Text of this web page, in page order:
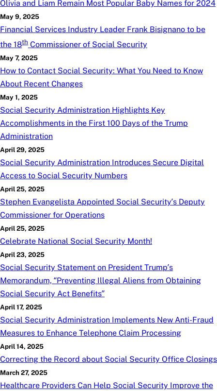
Olivia and Liam Remain Most Popular Baby Names for 2024
May 9, 2025
Financial Services Industry Leader Frank Bisignano to be
the 18th Commissioner of Social Security
May 7, 2025
How to Contact Social Security: What You Need to Know
About Recent Changes
May 1, 2025
Social Security Administration Highlights Key
Accomplishments in the First 100 Days of the Trump
Administration
April 29, 2025
Social Security Administration Introduces Secure Digital
Access to Social Security Numbers
April 25, 2025
Stephen Evangelista Appointed Social Security’s Deputy
Commissioner for Operations
April 25, 2025
Celebrate National Social Security Month!
April 23, 2025
Social Security Statement on President Trump’s
Memorandum, “Preventing Illegal Aliens from Obtaining
Social Security Act Benefits”
April 17, 2025
Social Security Administration Implements New Anti-Fraud
Measures to Enhance Telephone Claim Processing
April 14, 2025
Correcting the Record about Social Security Office Closings
March 27, 2025
Healthcare Providers Can Help Social Security Improve the